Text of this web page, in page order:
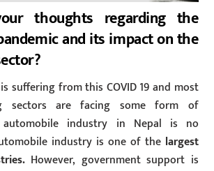
thoughts regarding the
and its impact on the
suffering from this COVID 19 and most
sectors are facing some form of
automobile industry in Nepal is no
industry is one of the largest
However, government support is